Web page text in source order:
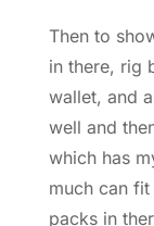
Then to
in there, rig
wallet, and
well and
which has
much can
packs in